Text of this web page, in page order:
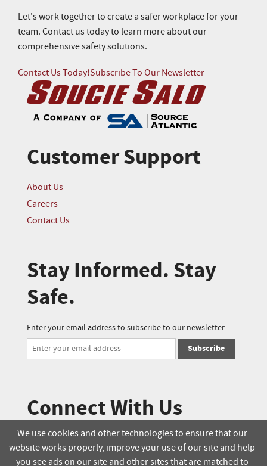
Let's work together to create a safer workplace for your
team. Contact us today to learn more about our
comprehensive safety solutions.
Contact Us Today!Subscribe To Our Newsletter
Customer Support
About Us
Careers
Contact Us
Stay Informed. Stay
Safe.
Enter your email address to subscribe to our newsletter
Subscribe
Connect With Us
© 2025 Soucie Salo. All rights reserved.
We use cookies and other technologies to ensure that our
website works properly, improve your use of our site and help
you see ads on our site and other sites that are matched to